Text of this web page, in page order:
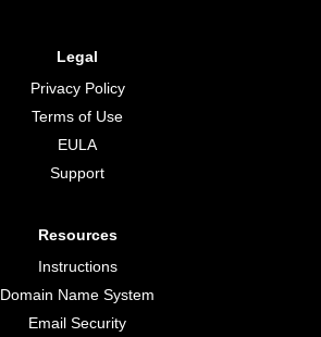
Legal
Privacy Policy
Terms of Use
EULA
Support
Resources
Instructions
Domain Name System
Email Security